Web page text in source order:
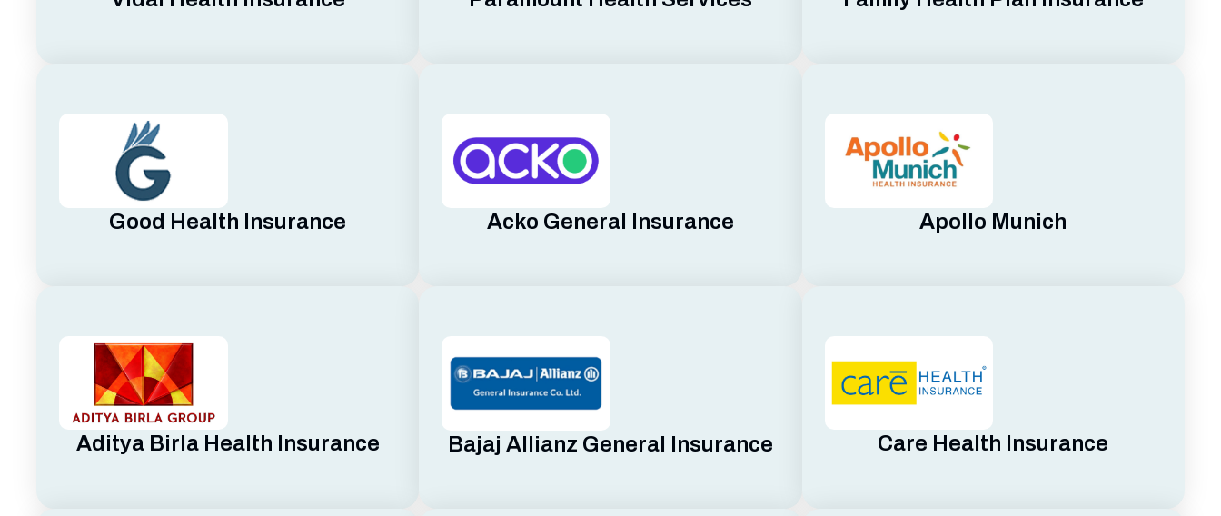
Good Health Insurance Acko General Insurance Apollo Munich
Aditya Birla Health Insurance Bajaj Allianz General Insurance Care Health Insurance